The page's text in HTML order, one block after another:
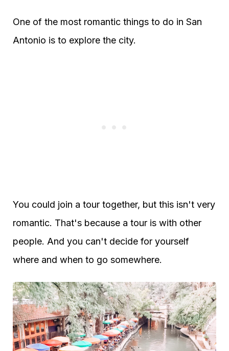
One of the most romantic things to do in San
Antonio is to explore the city.
You could join a tour together, but this isn't very
romantic. That's because a tour is with other
people. And you can't decide for yourself
where and when to go somewhere.